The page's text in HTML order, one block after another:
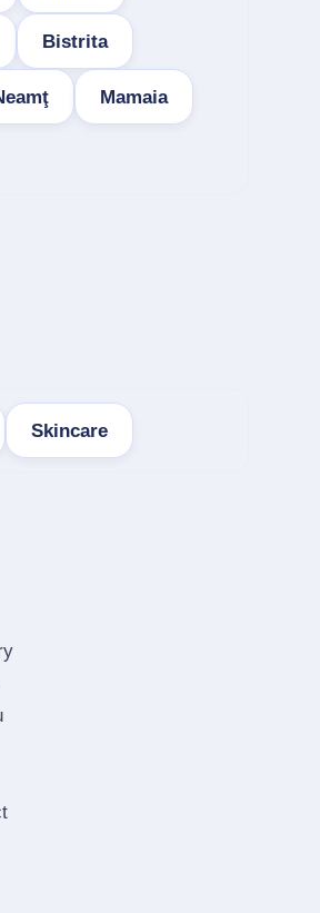
Bistrita
Mamaia
Skincare